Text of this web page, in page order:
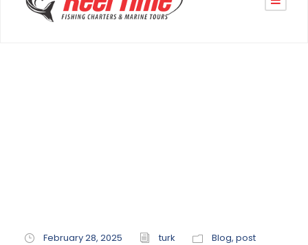
February 28, 2025 turk Blog, post